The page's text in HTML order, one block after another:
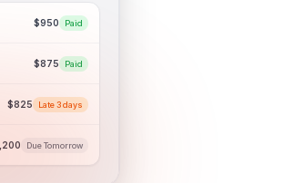
$950 Paid
$875 Paid
$825 Late 3 days
Due Tomorrow